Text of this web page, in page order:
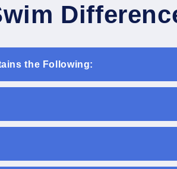
the Following: